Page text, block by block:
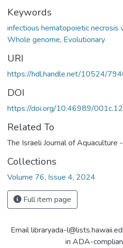
Keywords
infectious hematopoietic necrosis
Whole genome, Evolutionary
URI
https://hdl.handle.net/10524/
DOI
https://doi.org/10.46989/
Related To
The Israeli Journal of Aquaculture
Collections
Volume 76, Issue 4, 2024
Full item page
Email libraryada-
in ADA-